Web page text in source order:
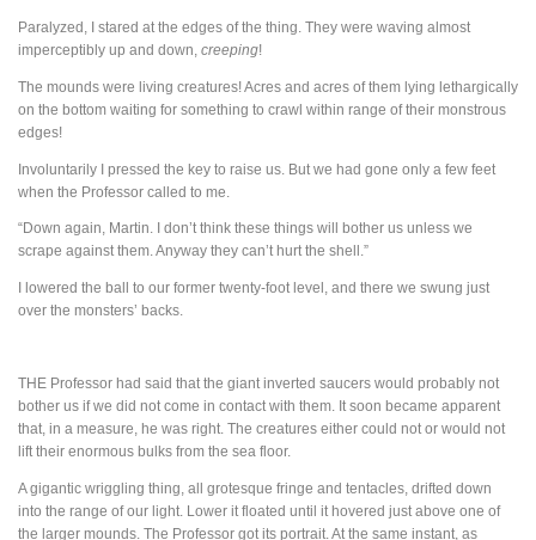
Paralyzed, I stared at the edges of the thing. They were waving almost
imperceptibly up and down, creeping!
The mounds were living creatures! Acres and acres of them lying lethargically
on the bottom waiting for something to crawl within range of their monstrous
edges!
Involuntarily I pressed the key to raise us. But we had gone only a few feet
when the Professor called to me.
“Down again, Martin. I don’t think these things will bother us unless we
scrape against them. Anyway they can’t hurt the shell.”
I lowered the ball to our former twenty-foot level, and there we swung just
over the monsters’ backs.
THE Professor had said that the giant inverted saucers would probably not
bother us if we did not come in contact with them. It soon became apparent
that, in a measure, he was right. The creatures either could not or would not
lift their enormous bulks from the sea floor.
A gigantic wriggling thing, all grotesque fringe and tentacles, drifted down
into the range of our light. Lower it floated until it hovered just above one of
the larger mounds. The Professor got its portrait. At the same instant, as